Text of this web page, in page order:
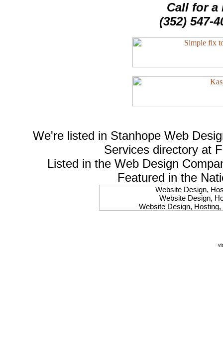
Call for a
(352) 547-
We're listed in Stanhope Web
Services directory at
Listed in the Web Design
Featured in the
Website Design,
Website Design,
Website Design,
Website Design,